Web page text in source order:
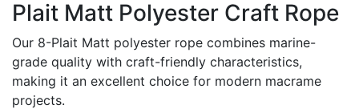
Plait Matt Polyester Craft Rope
Our 8-Plait Matt polyester rope combines marine-
grade quality with craft-friendly characteristics,
making it an excellent choice for modern macrame
projects.